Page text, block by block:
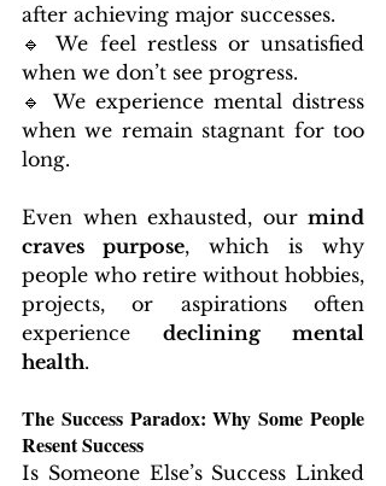
after achieving major successes.
🔹 We feel restless or unsatisfied
when we don’t see progress.
🔹 We experience mental distress
when we remain stagnant for too
long.
Even when exhausted, our mind
craves purpose, which is why
people who retire without hobbies,
projects, or aspirations often
experience declining mental
health.
The Success Paradox: Why Some People
Resent Success
Is Someone Else’s Success Linked